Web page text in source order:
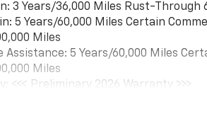
Harnish Auto
local
built on the
Matter. For
Harnish
across
family-style
3 Years/36,000 Miles Rust-Through
5 Years/60,000 Miles Certain
Miles
Assistance: 5 Years/60,000 Miles
Miles
<<< Preliminary 2026 Warranty >>>
First Visit: 12 Months/12,000